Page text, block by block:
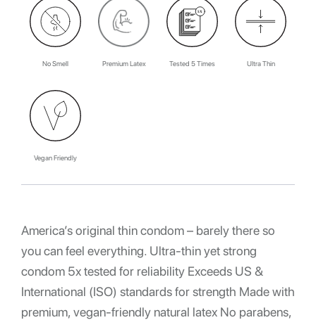
No Smell Premium Latex Tested 5 Times Ultra Thin
Vegan Friendly
America’s original thin condom – barely there so
you can feel everything. Ultra-thin yet strong
condom 5x tested for reliability Exceeds US &
International (ISO) standards for strength Made with
premium, vegan-friendly natural latex No parabens,